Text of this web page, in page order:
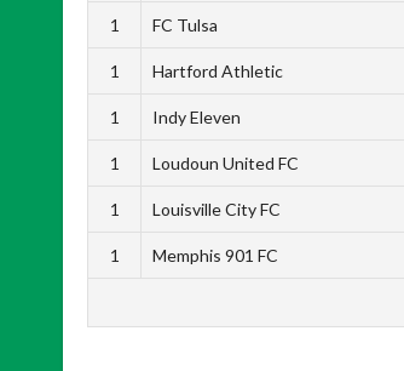
1 FC Tulsa
1 Hartford Athletic
1 Indy Eleven
1 Loudoun United FC
1 Louisville City FC
1 Memphis 901 FC